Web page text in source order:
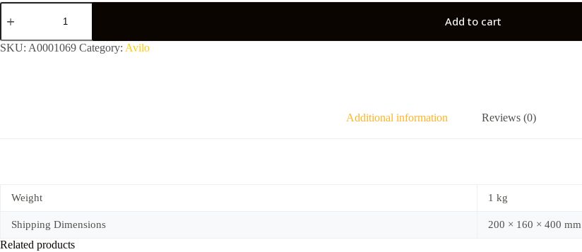
Avilo
Toilet
Holder
-
Add to cart
SKU: A0001069 Category: Avilo
Additional information Reviews (0)
Weight 1 kg
Shipping Dimensions 200 × 160 × 400 mm
Related products